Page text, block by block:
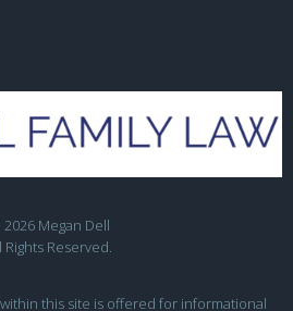
Megan Dell
Rights Reserved.
this site is offered for informational